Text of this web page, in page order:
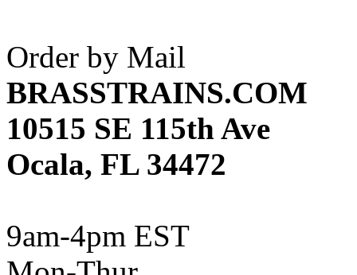
ATL/ASAHI
ATL/KAT (0)
ATL/KAWAI (0)
ATL/NAKAY (0)
ATL/SONO (0)
ATL/TETSU
ATL/TOBY
Order by Mail
BRASSTRAINS.COM
10515 SE 115th Ave
Ocala, FL 34472
9am-4pm EST